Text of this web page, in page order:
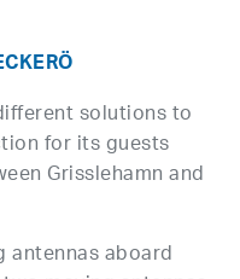
solutions to
for its guests
Grisslehamn and
antennas aboard